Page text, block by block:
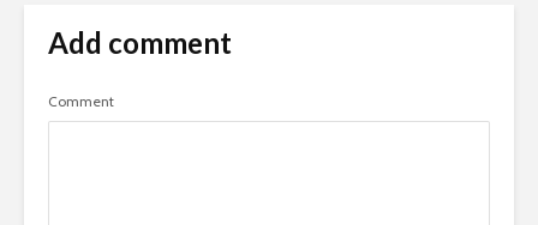
Add comment
Comment